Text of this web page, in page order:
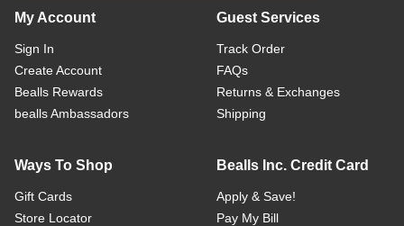
My Account
Sign In
Create Account
Bealls Rewards
bealls Ambassadors
Guest Services
Track Order
FAQs
Returns & Exchanges
Shipping
Ways To Shop
Gift Cards
Store Locator
Bealls Inc. Credit Card
Apply & Save!
Pay My Bill